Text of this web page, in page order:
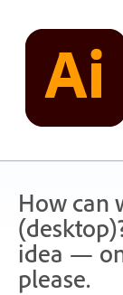
content
How can
idea —
please.